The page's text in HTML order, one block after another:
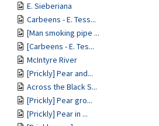
E. Sieberiana
Carbeens - E. Tess...
[Man smoking pipe ...
[Carbeens - E. Tes...
McIntyre River
[Prickly] Pear and...
Across the Black S...
[Prickly] Pear gro...
[Prickly] Pear in ...